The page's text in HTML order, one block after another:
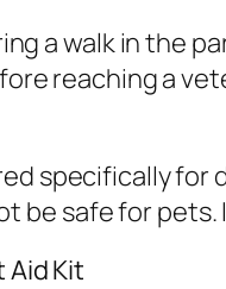
a walk in the
reaching a
specifically for
be safe for
Aid Kit